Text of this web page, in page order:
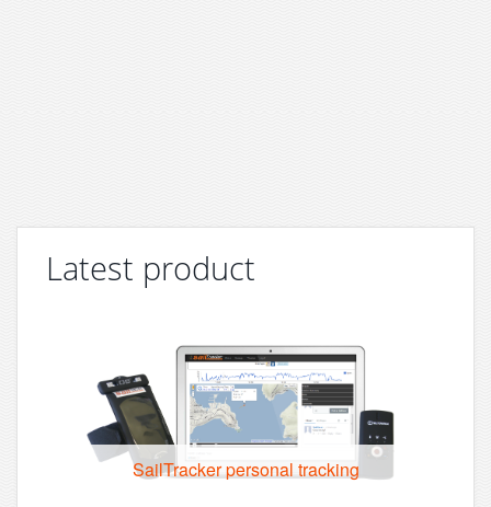
Latest product
SailTracker personal tracking